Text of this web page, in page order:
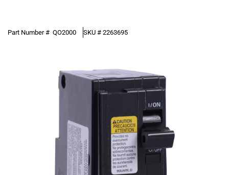
Part Number # QO2000 SKU # 2263695